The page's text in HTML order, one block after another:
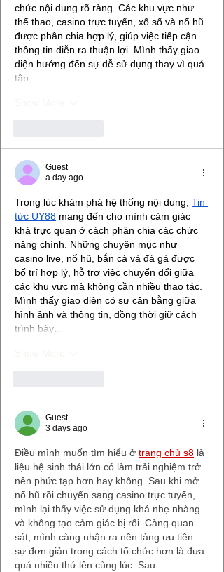
chức nội dung rõ ràng. Các khu vực như
thể thao, casino trực tuyến, xổ số và nổ hũ
được phân chia hợp lý, giúp việc tiếp cận
thông tin diễn ra thuận lợi. Mình thấy giao
diện hướng đến sự dễ sử dụng thay vì quá
tập…
Guest
a day ago
Trong lúc khám phá hệ thống nội dung, Tin
tức UY88 mang đến cho mình cảm giác
khá trực quan ở cách phân chia các chức
năng chính. Những chuyên mục như
casino live, nổ hũ, bắn cá và đá gà được
bố trí hợp lý, hỗ trợ việc chuyển đổi giữa
các khu vực mà không cần nhiều thao tác.
Mình thấy giao diện có sự cân bằng giữa
hình ảnh và thông tin, đồng thời giữ cách
trình bày…
Guest
3 days ago
Điều mình muốn tìm hiểu ở trang chủ s8 là
liệu hệ sinh thái lớn có làm trải nghiệm trở
nên phức tạp hơn hay không. Sau khi mở
nổ hũ rồi chuyển sang casino trực tuyến,
mình lại thấy việc sử dụng khá nhẹ nhàng
và không tạo cảm giác bị rối. Càng quan
sát, mình càng nhận ra nền tảng ưu tiên
sự đơn giản trong cách tổ chức hơn là đưa
quá nhiều thứ lên cùng lúc. Sau…